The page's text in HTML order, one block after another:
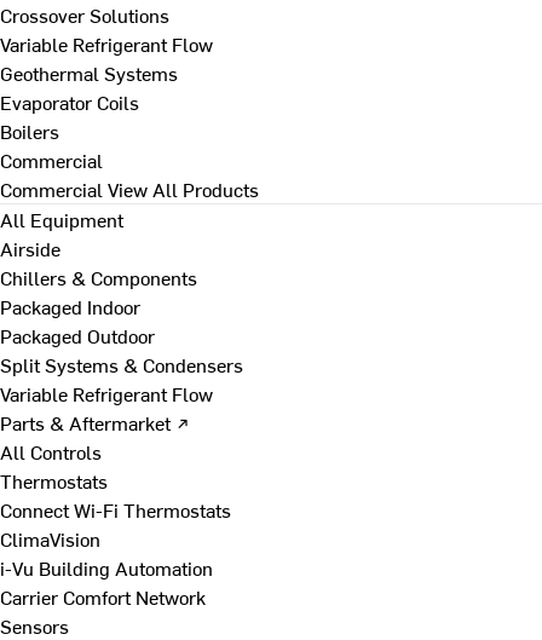
Crossover Solutions
Variable Refrigerant Flow
Geothermal Systems
Evaporator Coils
Boilers
Commercial
Commercial View All Products
All Equipment
Airside
Chillers & Components
Packaged Indoor
Packaged Outdoor
Split Systems & Condensers
Variable Refrigerant Flow
Parts & Aftermarket ↗
All Controls
Thermostats
Connect Wi-Fi Thermostats
ClimaVision
i-Vu Building Automation
Carrier Comfort Network
Sensors